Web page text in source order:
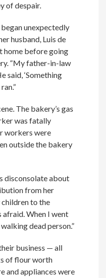
of despair.
began unexpectedly
husband, Luis de
home before going
“My father-in-law
said, ‘Something
The bakery’s gas
was fatally
workers were
outside the bakery
disconsolate about
from her
children to the
afraid. When I went
dead person.”
business — all
of flour worth
and appliances were